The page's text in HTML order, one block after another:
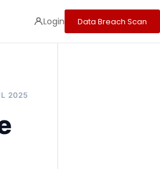
Login Data Breach Scan
2025